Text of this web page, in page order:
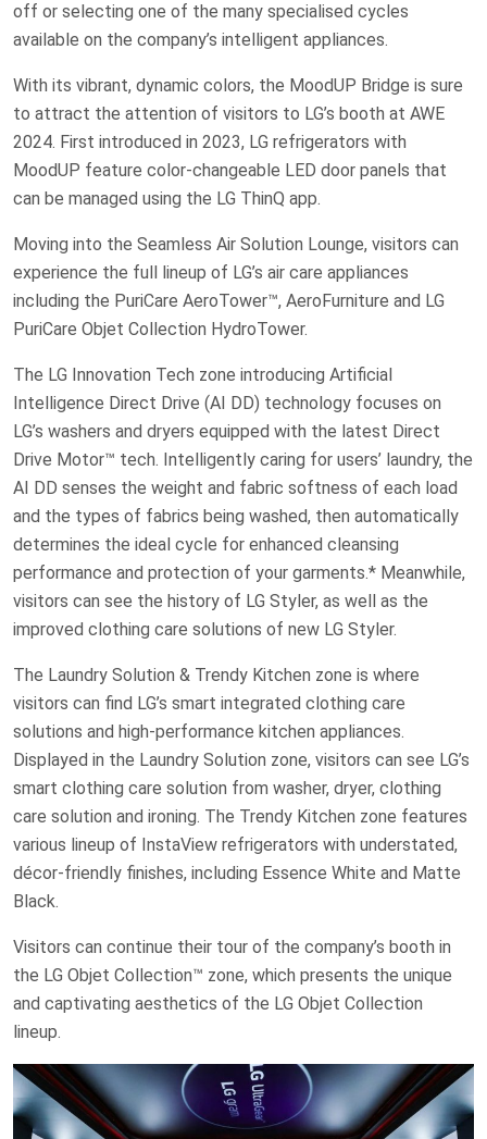
off or selecting one of the many specialised cycles
available on the company’s intelligent appliances.
With its vibrant, dynamic colors, the MoodUP Bridge is sure
to attract the attention of visitors to LG’s booth at AWE
2024. First introduced in 2023, LG refrigerators with
MoodUP feature color-changeable LED door panels that
can be managed using the LG ThinQ app.
Moving into the Seamless Air Solution Lounge, visitors can
experience the full lineup of LG’s air care appliances
including the PuriCare AeroTower™, AeroFurniture and LG
PuriCare Objet Collection HydroTower.
The LG Innovation Tech zone introducing Artificial
Intelligence Direct Drive (AI DD) technology focuses on
LG’s washers and dryers equipped with the latest Direct
Drive Motor™ tech. Intelligently caring for users’ laundry, the
AI DD senses the weight and fabric softness of each load
and the types of fabrics being washed, then automatically
determines the ideal cycle for enhanced cleansing
performance and protection of your garments.* Meanwhile,
visitors can see the history of LG Styler, as well as the
improved clothing care solutions of new LG Styler.
The Laundry Solution & Trendy Kitchen zone is where
visitors can find LG’s smart integrated clothing care
solutions and high-performance kitchen appliances.
Displayed in the Laundry Solution zone, visitors can see LG’s
smart clothing care solution from washer, dryer, clothing
care solution and ironing. The Trendy Kitchen zone features
various lineup of InstaView refrigerators with understated,
décor-friendly finishes, including Essence White and Matte
Black.
Visitors can continue their tour of the company’s booth in
the LG Objet Collection™ zone, which presents the unique
and captivating aesthetics of the LG Objet Collection
lineup.